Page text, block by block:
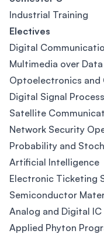
Industrial Training
Electives
Digital
Multimedia over
Optoelectronics and
Digital Signal
Satellite
Network Security
Probability and
Artificial Intelligence
Electronic Ticketing
Semiconductor
Analog and Digital IC
Applied Phyton